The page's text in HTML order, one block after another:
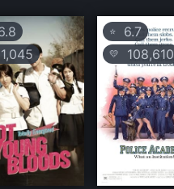
1,045
⭐ 6.7
💛 108,610